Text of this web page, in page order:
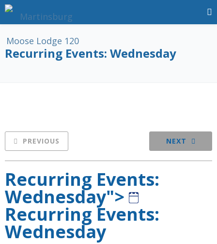
Recurring Events: Wednesday
NEXT
PREVIOUS
Recurring Events:
Wednesday">
Recurring Events:
Wednesday